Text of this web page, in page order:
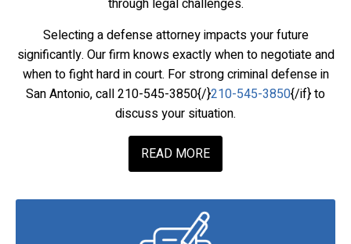
through legal challenges.
Selecting a defense attorney impacts your future
significantly. Our firm knows exactly when to negotiate and
when to fight hard in court. For strong criminal defense in
San Antonio, call 210-545-3850{/}210-545-3850{/if} to
discuss your situation.
READ MORE